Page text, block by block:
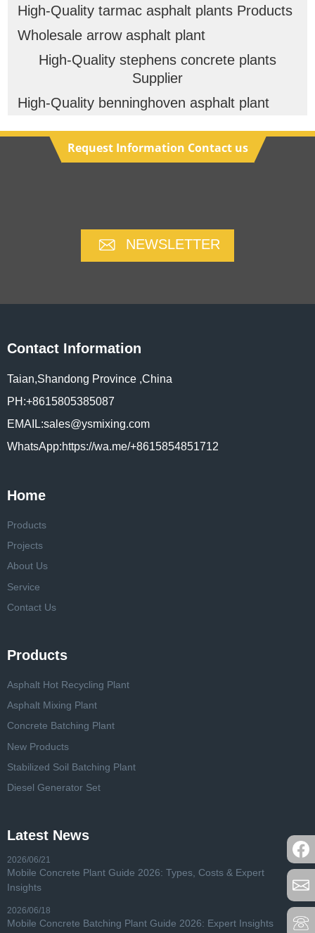
High-Quality tarmac asphalt plants Products
Wholesale arrow asphalt plant
High-Quality stephens concrete plants
Supplier
High-Quality benninghoven asphalt plant
Request Information Contact us
NEWSLETTER
Contact Information
Taian,Shandong Province ,China
PH:+8615805385087
EMAIL:sales@ysmixing.com
WhatsApp:https://wa.me/+8615854851712
Home
Products
Projects
About Us
Service
Contact Us
Products
Asphalt Hot Recycling Plant
Asphalt Mixing Plant
Concrete Batching Plant
New Products
Stabilized Soil Batching Plant
Diesel Generator Set
Latest News
2026/06/21
Mobile Concrete Plant Guide 2026: Types, Costs & Expert
Insights
2026/06/18
Mobile Concrete Batching Plant Guide 2026: Expert Insights